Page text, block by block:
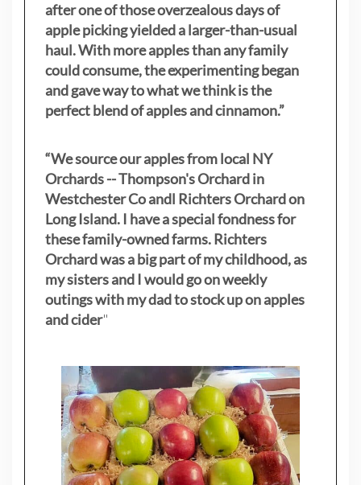
after one of those overzealous days of
apple picking yielded a larger-than-usual
haul. With more apples than any family
could consume, the experimenting began
and gave way to what we think is the
perfect blend of apples and cinnamon.”
“We source our apples from local NY
Orchards -- Thompson's Orchard in
Westchester Co andl Richters Orchard on
Long Island. I have a special fondness for
these family-owned farms. Richters
Orchard was a big part of my childhood, as
my sistersand I would go on weekly
outings with my dad to stock up on apples
and cider"